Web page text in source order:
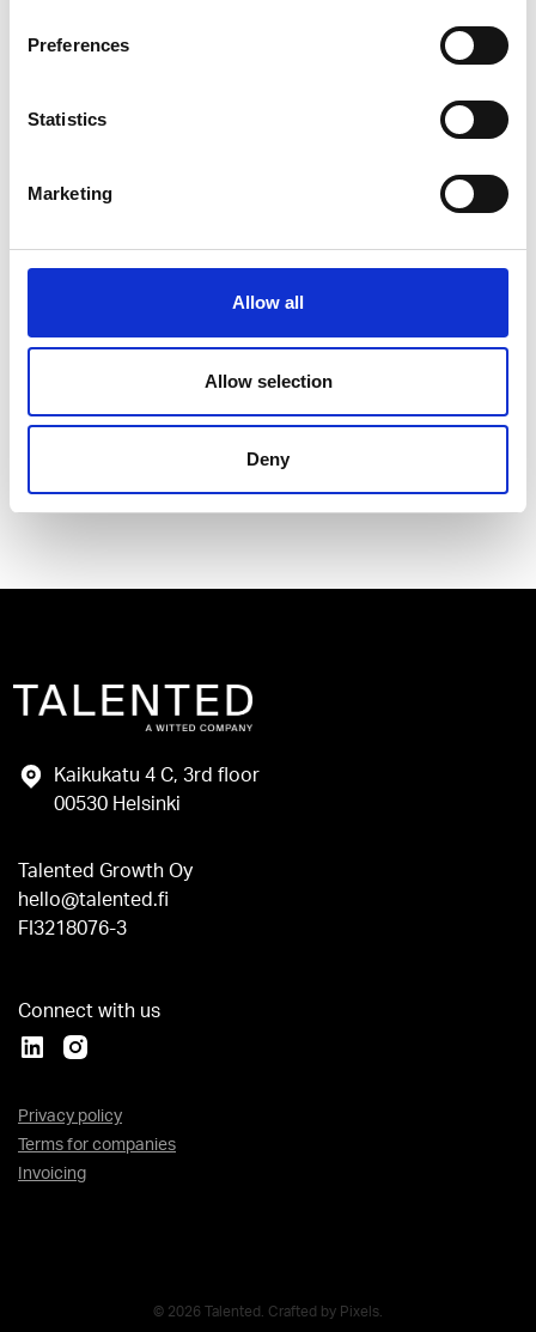
Preferences
Statistics
Marketing
Allow all
Allow selection
Deny
Developer
© 2026 Talented. Crafted by Pixels
Kaikukatu 4 C, 3rd floor
00530 Helsinki
Talented Growth Oy
hello@talented.fi
FI3218076-3
Privacy policy
Terms for companies
Invoicing
Connect with us